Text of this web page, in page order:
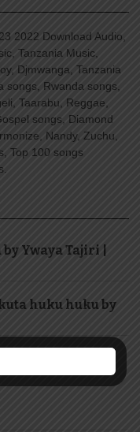
2022 Download Audio,
Tanzania Music,
Djmwanga, Tanzania
songs, Rwanda songs,
Taarabu, Reggae,
songs, Diamond
Nandy, Zuchu,
Top 100 songs
Ywaya Tajiri |
huku huku by